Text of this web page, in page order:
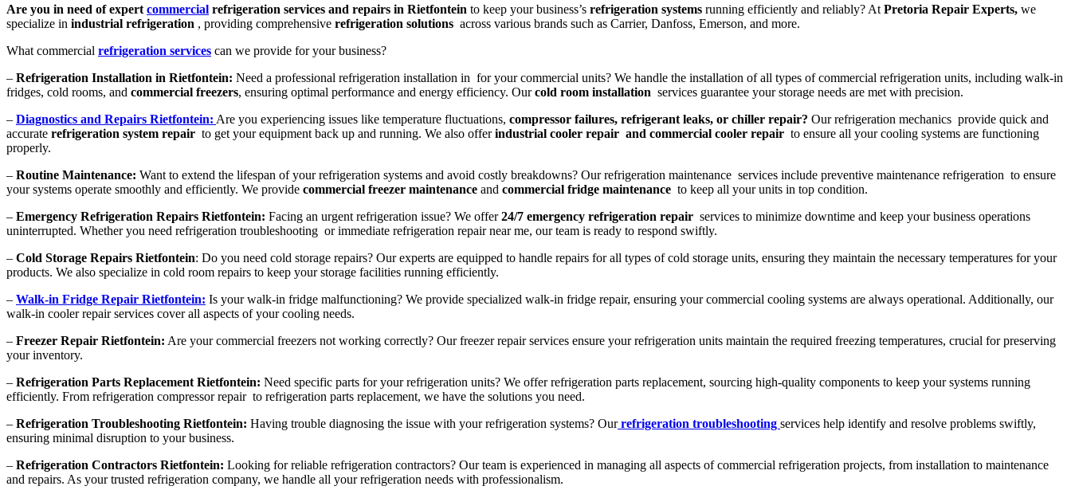
Are you in need of expert commercial refrigeration services and repairs in Rietfontein to keep your business’s refrigeration systems running efficiently and reliably? At Pretoria Repair Experts, we
specialize in industrial refrigeration , providing comprehensive refrigeration solutions across various brands such as Carrier, Danfoss, Emerson, and more.
What commercial refrigeration services can we provide for your business?
– Refrigeration Installation in Rietfontein: Need a professional refrigeration installation in for your commercial units? We handle the installation of all types of commercial refrigeration units, including walk-in
fridges, cold rooms, and commercial freezers, ensuring optimal performance and energy efficiency. Ourcold room installation services guarantee your storage needs are met with precision.
– Diagnostics and Repairs Rietfontein: Are you experiencing issues like temperature fluctuations, compressor failures, refrigerant leaks, or chiller repair? Our refrigeration mechanics provide quick and
accurate refrigeration system repair to get your equipment back up and running. We also offerindustrial cooler repair and commercial cooler repair to ensure all your cooling systems are functioning
properly.
– Routine Maintenance: Want to extend the lifespan of your refrigeration systems and avoid costly breakdowns? Our refrigeration maintenance services include preventive maintenance refrigeration to ensure
your systems operate smoothly and efficiently. We provide commercial freezer maintenance and commercial fridge maintenance to keep all your units in top condition.
– Emergency Refrigeration Repairs Rietfontein: Facing an urgent refrigeration issue? We offer24/7 emergency refrigeration repair services to minimize downtime and keep your business operations
uninterrupted. Whether you need refrigeration troubleshooting or immediate refrigeration repair near me, our team is ready to respond swiftly.
– Cold Storage Repairs Rietfontein: Do you need cold storage repairs? Our experts are equipped to handle repairs for all types of cold storage units, ensuring they maintain the necessary temperatures for your
products. We also specialize in cold room repairs to keep your storage facilities running efficiently.
– Walk-in Fridge Repair Rietfontein: Is your walk-in fridge malfunctioning? We provide specialized walk-in fridge repair, ensuring your commercial cooling systems are always operational. Additionally, our
walk-in cooler repair services cover all aspects of your cooling needs.
– Freezer Repair Rietfontein: Are your commercial freezers not working correctly? Our freezer repair services ensure your refrigeration units maintain the required freezing temperatures, crucial for preserving
your inventory.
– Refrigeration Parts Replacement Rietfontein: Need specific parts for your refrigeration units? We offer refrigeration parts replacement, sourcing high-quality components to keep your systems running
efficiently. From refrigeration compressor repair to refrigeration parts replacement, we have the solutions you need.
– Refrigeration Troubleshooting Rietfontein: Having trouble diagnosing the issue with your refrigeration systems? Ourrefrigeration troubleshooting services help identify and resolve problems swiftly,
ensuring minimal disruption to your business.
– Refrigeration Contractors Rietfontein: Looking for reliable refrigeration contractors? Our team is experienced in managing all aspects of commercial refrigeration projects, from installation to maintenance
and repairs. As your trusted refrigeration company, we handle all your refrigeration needs with professionalism.